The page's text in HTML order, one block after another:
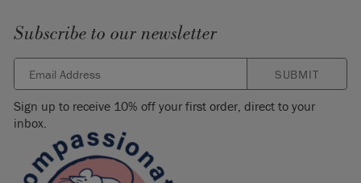
Subscribe to our newsletter
SUBMIT
Sign up to receive 10% off your first order, direct to your
inbox.